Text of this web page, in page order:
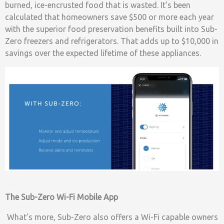
burned, ice-encrusted food that is wasted. It’s been
calculated that homeowners save $500 or more each year
with the superior food preservation benefits built into Sub-
Zero freezers and refrigerators. That adds up to $10,000 in
savings over the expected lifetime of these appliances.
The Sub-Zero Wi-Fi Mobile App
What’s more, Sub-Zero also offers a Wi-Fi capable owners